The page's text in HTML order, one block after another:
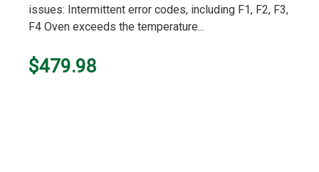
issues: Intermittent error codes, including F1, F2, F3,
F4 Oven exceeds the temperature...
$479.98